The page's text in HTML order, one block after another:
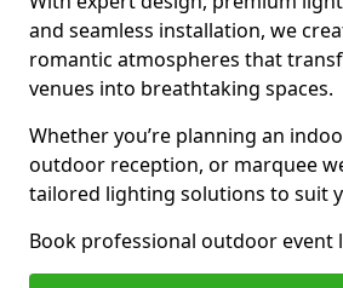
and seamless installation, we
romantic atmospheres that
venues into breathtaking spaces.
Whether you’re planning an
outdoor reception, or marquee
tailored lighting solutions to suit
Book professional outdoor event